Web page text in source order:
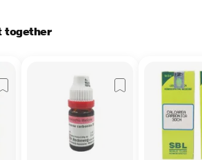
together